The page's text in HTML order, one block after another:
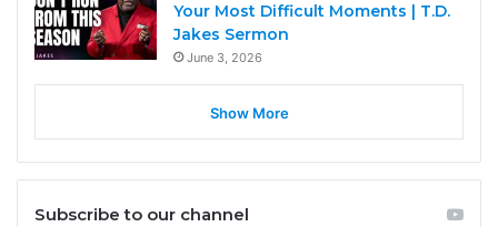
Your Most Difficult Moments | T.D.
Jakes Sermon
June 3, 2026
Show More
Subscribe to our channel